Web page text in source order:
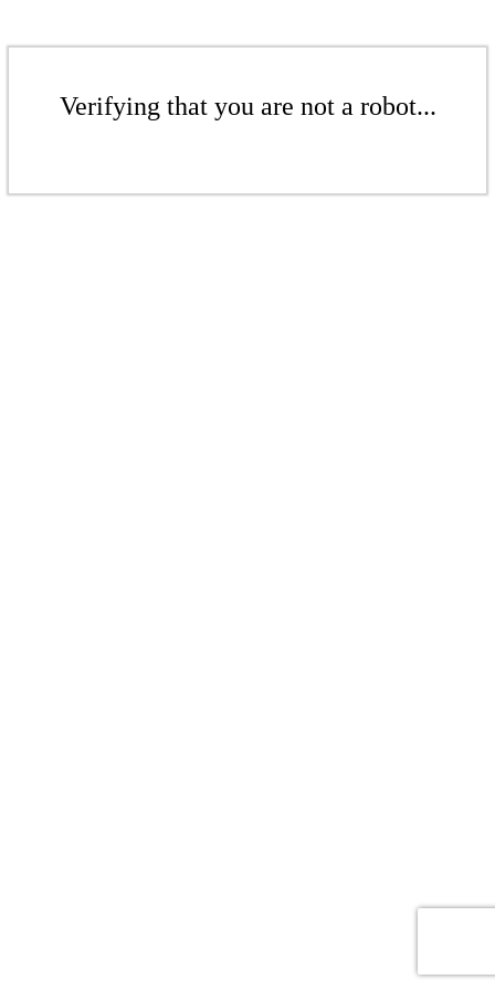
Verifying that you are not a robot...